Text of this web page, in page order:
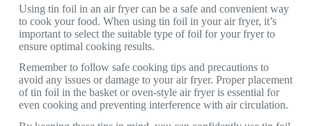
Using tin foil in an air fryer can be a safe and convenient way
to cook your food. When using tin foil in your air fryer, it’s
important to select the suitable type of foil for your fryer to
ensure optimal cooking results.
Remember to follow safe cooking tips and precautions to
avoid any issues or damage to your air fryer. Proper placement
of tin foil in the basket or oven-style air fryer is essential for
even cooking and preventing interference with air circulation.